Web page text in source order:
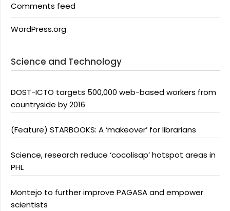
Comments feed
WordPress.org
Science and Technology
DOST-ICTO targets 500,000 web-based workers from
countryside by 2016
(Feature) STARBOOKS: A ‘makeover’ for librarians
Science, research reduce ‘cocolisap’ hotspot areas in
PHL
Montejo to further improve PAGASA and empower
scientists